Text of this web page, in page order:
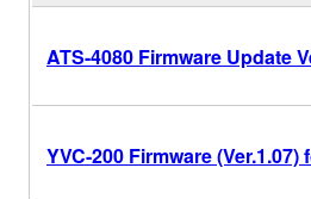
ATS-4080 Firmware Update
YVC-200 Firmware (Ver.1.07)